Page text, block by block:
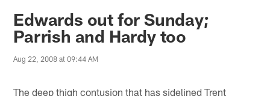
Edwards out for Sunday;
Parrish and Hardy too
Aug 22, 2008 at 09:44 AM
The deep thigh contusion that has sidelined Trent